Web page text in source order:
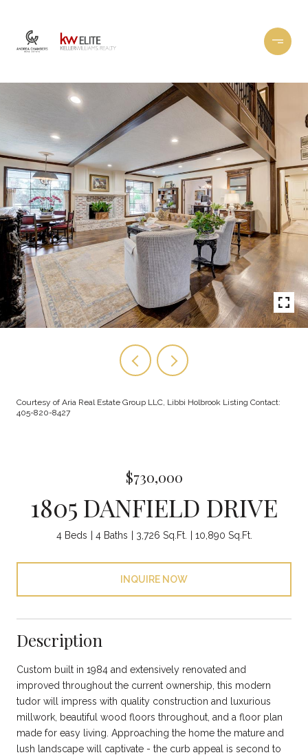
Courtesy of Aria Real Estate Group LLC, Libbi Holbrook Listing Contact:
405-820-8427
$730,000
1805 DANFIELD DRIVE
4 Beds 4 Baths 3,726 Sq.Ft. 10,890 Sq.Ft.
INQUIRE NOW
Description
Custom built in 1984 and extensively renovated and
improved throughout the current ownership, this modern
tudor will impress with quality construction and luxurious
millwork, beautiful wood floors throughout, and a floor plan
made for easy living. Approaching the home the mature and
lush landscape will captivate - the curb appeal is second to